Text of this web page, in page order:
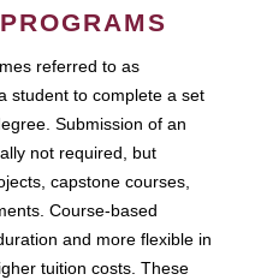
referred to as
student to complete a set
Submission of an
not required, but
capstone courses,
Course-based
and more flexible in
tuition costs. These